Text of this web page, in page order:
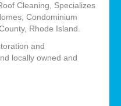
Cleaning, Specializes
Condominium
Rhode Island.
and
locally owned and